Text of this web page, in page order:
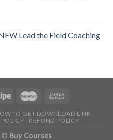
Lead the Field Coaching
TO GET DOWNLOAD LINK
POLICY REFUND POLICY
© Buy Courses